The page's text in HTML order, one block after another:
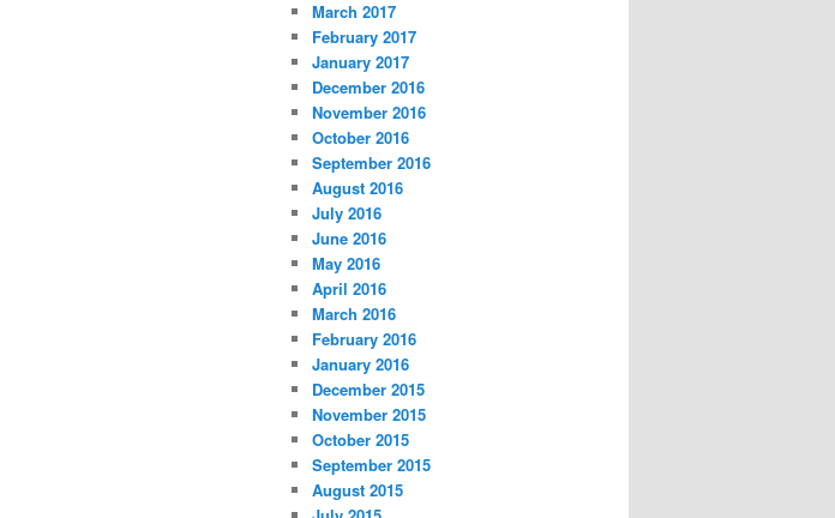
March 2017
February 2017
January 2017
December 2016
November 2016
October 2016
September 2016
August 2016
July 2016
June 2016
May 2016
April 2016
March 2016
February 2016
January 2016
December 2015
November 2015
October 2015
September 2015
August 2015